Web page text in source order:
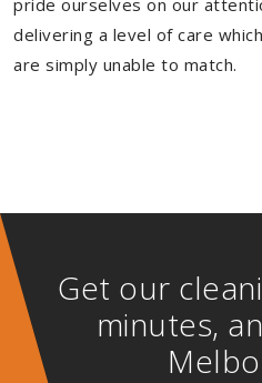
pride ourselves on our
delivering a level of care
are simply unable to match.
Get our
minutes,